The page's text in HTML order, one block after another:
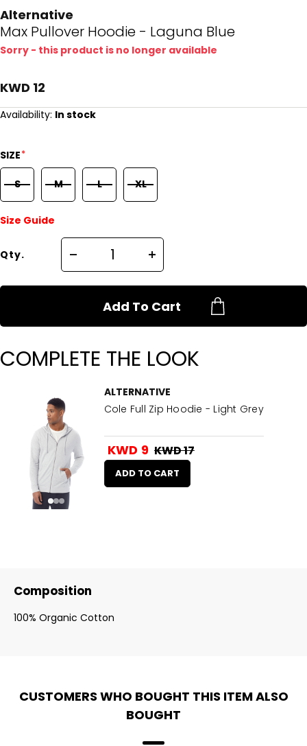
Alternative
Max Pullover Hoodie - Laguna Blue
Sorry - this product is no longer available
KWD 12
Availability: In stock
SIZE*
S M L XL
Size Guide
Qty.
Add To Cart
COMPLETE THE LOOK
ALTERNATIVE
Cole Full Zip Hoodie - Light Grey
KWD 9 KWD 17
ADD TO CART
Composition
100% Organic Cotton
CUSTOMERS WHO BOUGHT THIS ITEM ALSO
BOUGHT